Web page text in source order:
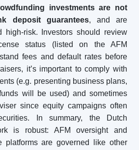
investments are not
deposit guarantees, and are
high-risk. Investors should review
status (listed on the AFM
fees and default rates before
it’s important to comply with
(e.g. presenting business plans,
will be used) and sometimes
since equity campaigns often
In summary, the Dutch
is robust: AFM oversight and
platforms are governed like other